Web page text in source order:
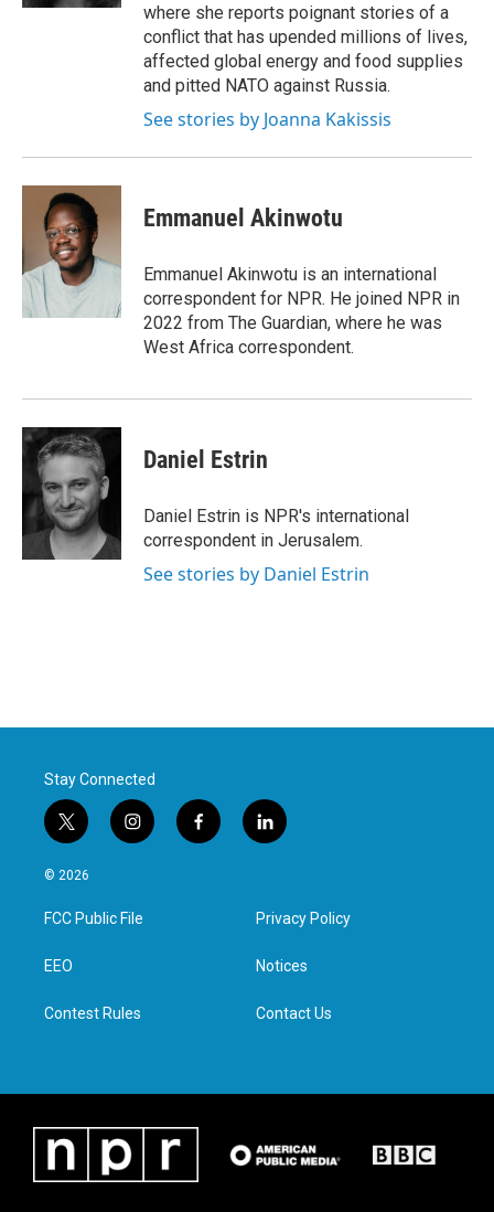
where she reports poignant stories of a
conflict that has upended millions of lives,
affected global energy and food supplies
and pitted NATO against Russia.
See stories by Joanna Kakissis
Emmanuel Akinwotu
Emmanuel Akinwotu is an international
correspondent for NPR. He joined NPR in
2022 from The Guardian, where he was
West Africa correspondent.
Daniel Estrin
Daniel Estrin is NPR's international
correspondent in Jerusalem.
See stories by Daniel Estrin
Stay Connected
t
w
i
t
e
i
n
a
g
f
a
l
i
e
d
n
© 2026
FCC Public File
EEO
Contest Rules
Privacy Policy
Notices
Contact Us